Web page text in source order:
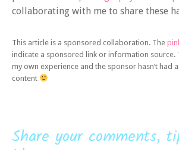
collaborating with me to share these
This article is a sponsored collaboration. The
indicate a sponsored link or information source.
my own experience and the sponsor hasn’t had
content
Share your comments,